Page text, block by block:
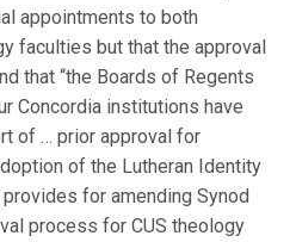
appointments to both
faculties but that the approval
that “the Boards of Regents
Concordia institutions have
of … prior approval for
of the Lutheran Identity
for amending Synod
process for CUS theology